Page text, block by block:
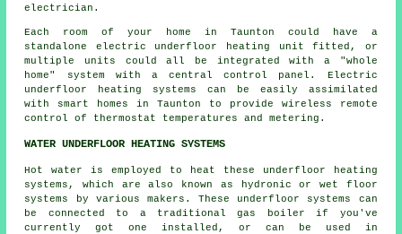
electrician.
Each room of your home in Taunton could have a
standalone electric underfloor heating unit fitted, or
multiple units could all be integrated with a "whole
home" system with a central control panel. Electric
underfloor heating systems can be easily assimilated
with smart homes in Taunton to provide wireless remote
control of thermostat temperatures and metering.
WATER UNDERFLOOR HEATING SYSTEMS
Hot water is employed to heat these underfloor heating
systems, which are also known as hydronic or wet floor
systems by various makers. These underfloor systems can
be connected to a traditional gas boiler if you've
currently got one installed, or can be used in